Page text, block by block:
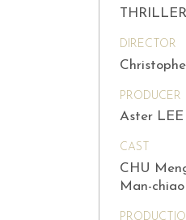
THRILLER
DIRECTOR
PRODUCER
Aster LEE
CAST
CHU
Man-chiao